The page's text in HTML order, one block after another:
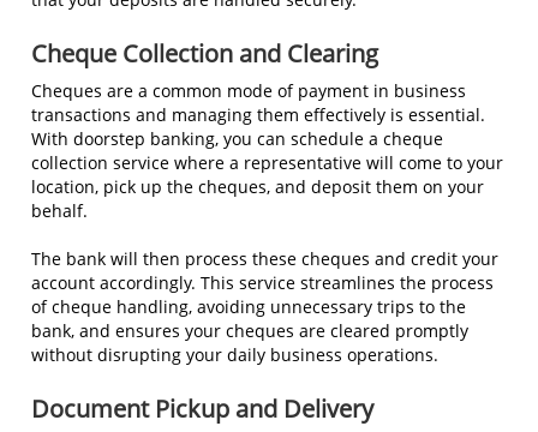
Cheque Collection and Clearing
Cheques are a common mode of payment in business
transactions and managing them effectively is essential.
With doorstep banking, you can schedule a cheque
collection service where a representative will come to your
location, pick up the cheques, and deposit them on your
behalf.
The bank will then process these cheques and credit your
account accordingly. This service streamlines the process
of cheque handling, avoiding unnecessary trips to the
bank, and ensures your cheques are cleared promptly
without disrupting your daily business operations.
Document Pickup and Delivery